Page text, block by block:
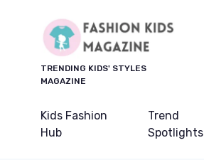
TRENDING KIDS' STYLES
MAGAZINE
Kids Fashion
Hub
Trend
Spotlights